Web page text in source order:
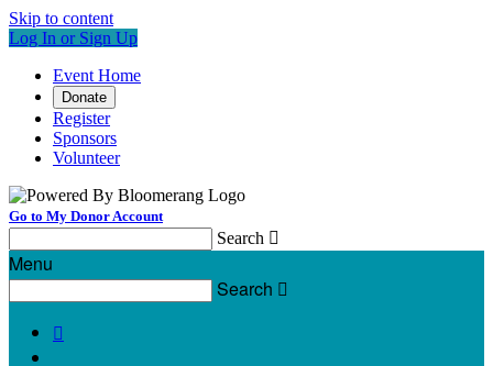
Skip to content
Log In or Sign Up
Event Home
Donate
Register
Sponsors
Volunteer
Go to My Donor Account
Search 
Menu
Search 
